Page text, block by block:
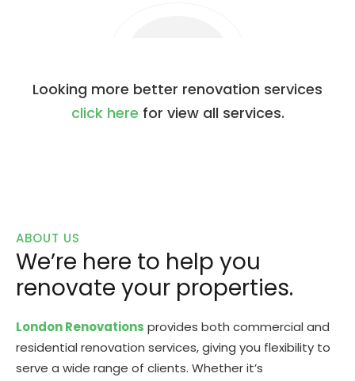
Looking more better renovation services
click here for view all services.
ABOUT US
We’re here to help you
renovate your properties.
London Renovations provides both commercial and
residential renovation services, giving you flexibility to
serve a wide range of clients. Whether it’s